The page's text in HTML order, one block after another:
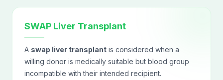
SWAP Liver Transplant
A swap liver transplant is considered when a
willing donor is medically suitable but blood group
incompatible with their intended recipient.